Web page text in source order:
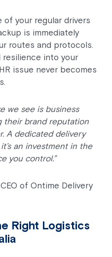
of your regular drivers
is immediately
routes and protocols.
into your
issue never becomes
we see is business
their brand reputation
A dedicated delivery
an investment in the
you control.”
of Ontime Delivery
Right Logistics